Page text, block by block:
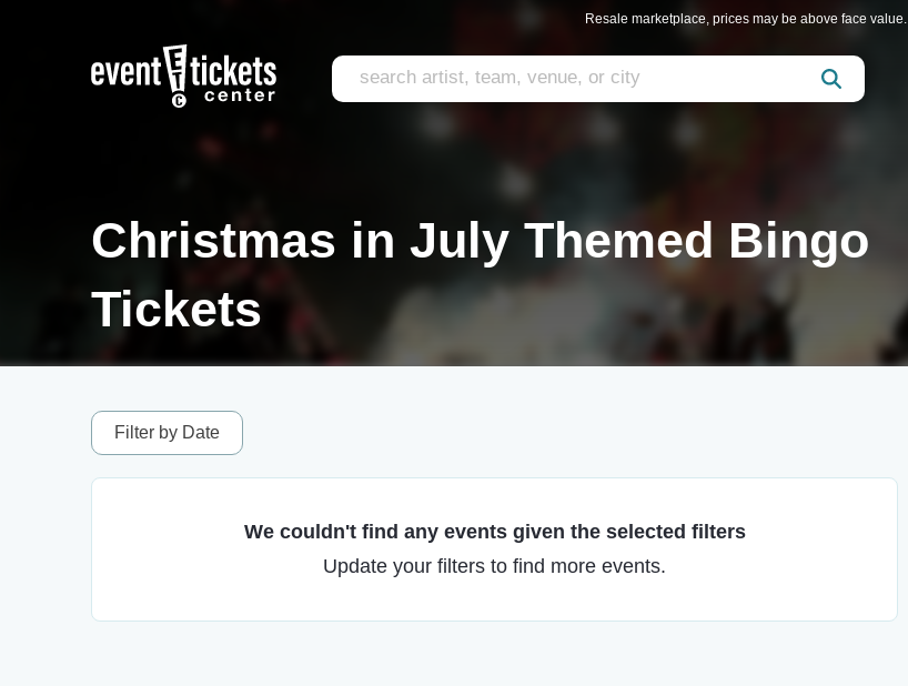
Resale marketplace, prices may be above face value.
Christmas in July Themed Bingo
Tickets
Filter by Date
We couldn't find any events given the selected filters
Update your filters to find more events.